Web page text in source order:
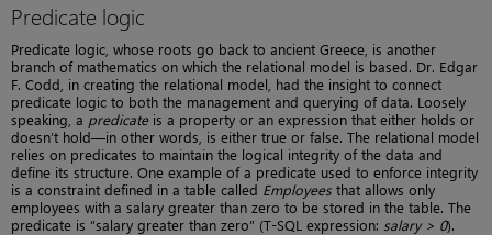
Predicate logic
Predicate logic, whose roots go back to ancient Greece, is another
branch of mathematics on which the relational model is based. Dr. Edgar
F. Codd, in creating the relational model, had the insight to connect
predicate logic to both the management and querying of data. Loosely
speaking, a predicateis a property or an expression that either holds or
doesn’t hold—in other words, is either true or false. The relational model
relies on predicates to maintain the logical integrity of the data and
define its structure. One example of a predicate used to enforce integrity
is a constraint defined in a table called Employees that allows only
employees with a salary greater than zero to be stored in the table. The
predicate is “salary greater than zero” (T-SQL expression: salary > 0).